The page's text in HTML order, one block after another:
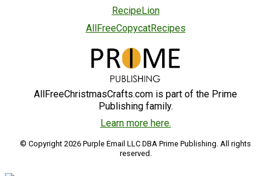
RecipeLion
AllFreeCopycatRecipes
AllFreeChristmasCrafts.com is part of the Prime
Publishing family.
Learn more here.
© Copyright 2026 Purple Email LLC DBA Prime Publishing. All rights
reserved.